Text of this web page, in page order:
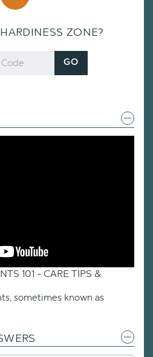
ZONE?
GO
101 - CARE TIPS &
sometimes known as